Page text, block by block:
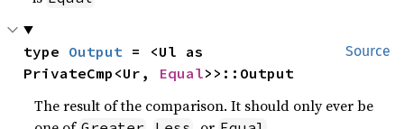
Source
type Output = <Ul as
PrivateCmp<Ur, Equal>>::Output
The result of the comparison. It should only ever be